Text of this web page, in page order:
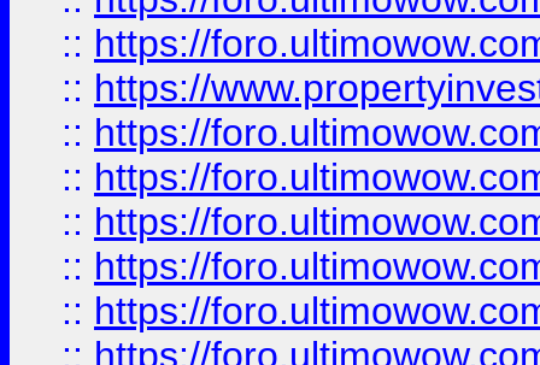
:: https://
:: https://
:: https://
:: https://
:: https://
:: https://
:: https://
:: https://